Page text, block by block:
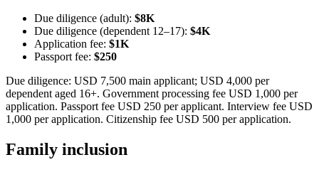
Due diligence (adult): $8K
Due diligence (dependent 12–17): $4K
Application fee: $1K
Passport fee: $250
Due diligence: USD 7,500 main applicant; USD 4,000 per
dependent aged 16+. Government processing fee USD 1,000 per
application. Passport fee USD 250 per applicant. Interview fee USD
1,000 per application. Citizenship fee USD 500 per application.
Family inclusion